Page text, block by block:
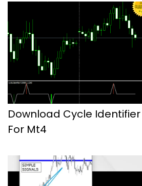
Download Cycle
For Mt4